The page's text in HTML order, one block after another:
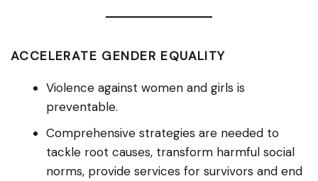
ACCELERATE GENDER EQUALITY
Violence against women and girls is
preventable.
Comprehensive strategies are needed to
tackle root causes, transform harmful social
norms, provide services for survivors and end